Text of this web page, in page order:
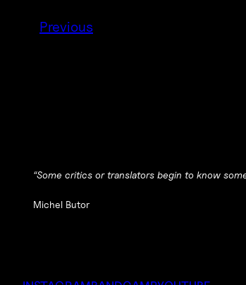
Previous
“Some critics or translators begin to know
Michel Butor